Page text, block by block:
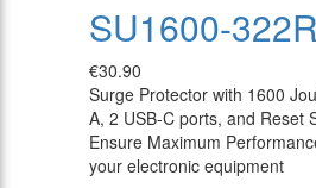
SU1600-322R
€30.90
Surge Protector with 1600
A, 2 USB-C ports, and Reset
Ensure Maximum
your electronic equipment